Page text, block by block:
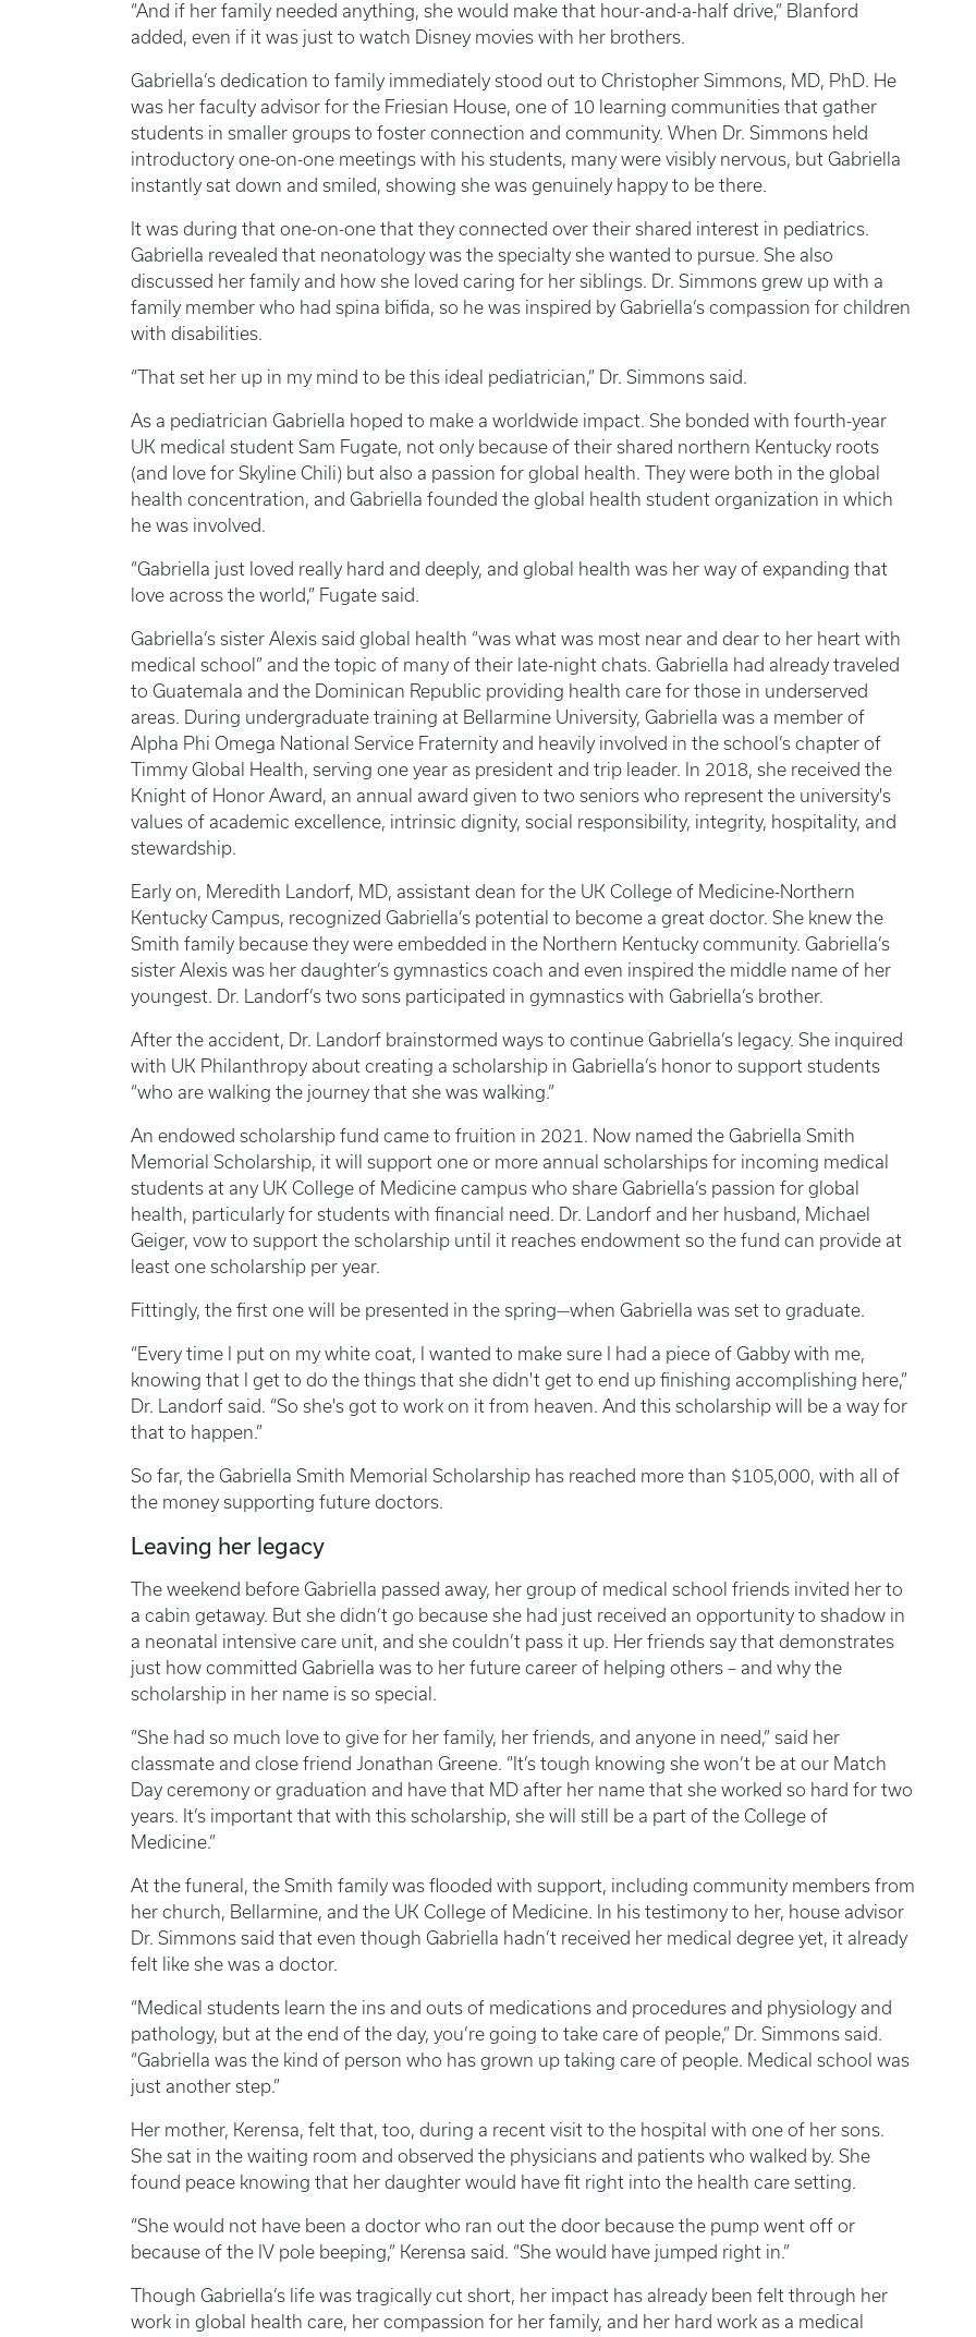
“And if her family needed anything, she would make that hour-and-a-half drive,” Blanford
added, even if it was just to watch Disney movies with her brothers.
Gabriella’s dedication to family immediately stood out to Christopher Simmons, MD, PhD. He
was her faculty advisor for the Friesian House, one of 10 learning communities that gather
students in smaller groups to foster connection and community. When Dr. Simmons held
introductory one-on-one meetings with his students, many were visibly nervous, but Gabriella
instantly sat down and smiled, showing she was genuinely happy to be there.
It was during that one-on-one that they connected over their shared interest in pediatrics.
Gabriella revealed that neonatology was the specialty she wanted to pursue. She also
discussed her family and how she loved caring for her siblings. Dr. Simmons grew up with a
family member who had spina bifida, so he was inspired by Gabriella’s compassion for children
with disabilities.
“That set her up in my mind to be this ideal pediatrician,” Dr. Simmons said.
As a pediatrician Gabriella hoped to make a worldwide impact. She bonded with fourth-year
UK medical student Sam Fugate, not only because of their shared northern Kentucky roots
(and love for Skyline Chili) but also a passion for global health. They were both in the global
health concentration, and Gabriella founded the global health student organization in which
he was involved.
“Gabriella just loved really hard and deeply, and global health was her way of expanding that
love across the world,” Fugate said.
Gabriella’s sister Alexis said global health “was what was most near and dear to her heart with
medical school” and the topic of many of their late-night chats. Gabriella had already traveled
to Guatemala and the Dominican Republic providing health care for those in underserved
areas. During undergraduate training at Bellarmine University, Gabriella was a member of
Alpha Phi Omega National Service Fraternity and heavily involved in the school’s chapter of
Timmy Global Health, serving one year as president and trip leader. In 2018, she received the
Knight of Honor Award, an annual award given to two seniors who represent the university's
values of academic excellence, intrinsic dignity, social responsibility, integrity, hospitality, and
stewardship.
Early on, Meredith Landorf, MD, assistant dean for the UK College of Medicine-Northern
Kentucky Campus, recognized Gabriella’s potential to become a great doctor. She knew the
Smith family because they were embedded in the Northern Kentucky community. Gabriella’s
sister Alexis was her daughter’s gymnastics coach and even inspired the middle name of her
youngest. Dr. Landorf’s two sons participated in gymnastics with Gabriella’s brother.
After the accident, Dr. Landorf brainstormed ways to continue Gabriella’s legacy. She inquired
with UK Philanthropy about creating a scholarship in Gabriella’s honor to support students
“who are walking the journey that she was walking.”
An endowed scholarship fund came to fruition in 2021. Now named the Gabriella Smith
Memorial Scholarship, it will support one or more annual scholarships for incoming medical
students at any UK College of Medicine campus who share Gabriella’s passion for global
health, particularly for students with financial need. Dr. Landorf and her husband, Michael
Geiger, vow to support the scholarship until it reaches endowment so the fund can provide at
least one scholarship per year.
Fittingly, the first one will be presented in the spring—when Gabriella was set to graduate.
“Every time I put on my white coat, I wanted to make sure I had a piece of Gabby with me,
knowing that I get to do the things that she didn't get to end up finishing accomplishing here,”
Dr. Landorf said. “So she's got to work on it from heaven. And this scholarship will be a way for
that to happen.”
So far, the Gabriella Smith Memorial Scholarship has reached more than $105,000, with all of
the money supporting future doctors.
Leaving her legacy
The weekend before Gabriella passed away, her group of medical school friends invited her to
a cabin getaway. But she didn’t go because she had just received an opportunity to shadow in
a neonatal intensive care unit, and she couldn’t pass it up. Her friends say that demonstrates
just how committed Gabriella was to her future career of helping others – and why the
scholarship in her name is so special.
“She had so much love to give for her family, her friends, and anyone in need,” said her
classmate and close friend Jonathan Greene. “It’s tough knowing she won’t be at our Match
Day ceremony or graduation and have that MD after her name that she worked so hard for two
years. It’s important that with this scholarship, she will still be a part of the College of
Medicine.”
At the funeral, the Smith family was flooded with support, including community members from
her church, Bellarmine, and the UK College of Medicine. In his testimony to her, house advisor
Dr. Simmons said that even though Gabriella hadn’t received her medical degree yet, it already
felt like she was a doctor.
“Medical students learn the ins and outs of medications and procedures and physiology and
pathology, but at the end of the day, you’re going to take care of people,” Dr. Simmons said.
“Gabriella was the kind of person who has grown up taking care of people. Medical school was
just another step.”
Her mother, Kerensa, felt that, too, during a recent visit to the hospital with one of her sons.
She sat in the waiting room and observed the physicians and patients who walked by. She
found peace knowing that her daughter would have fit right into the health care setting.
“She would not have been a doctor who ran out the door because the pump went off or
because of the IV pole beeping,” Kerensa said. “She would have jumped right in.”
Though Gabriella’s life was tragically cut short, her impact has already been felt through her
work in global health care, her compassion for her family, and her hard work as a medical